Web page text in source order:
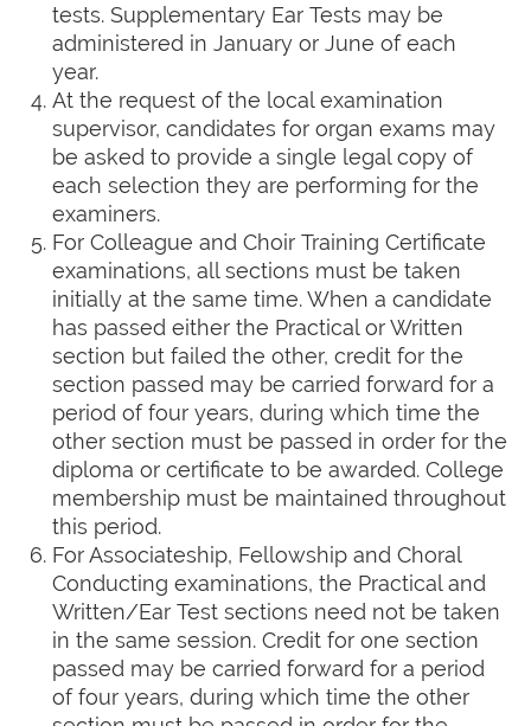
tests. Supplementary Ear Tests may be
administered in January or June of each
year.
At the request of the local examination
supervisor, candidates for organ exams may
be asked to provide a single legal copy of
each selection they are performing for the
examiners.
For Colleague and Choir Training Certificate
examinations, all sections must be taken
initially at the same time. When a candidate
has passed either the Practical or Written
section but failed the other, credit for the
section passed may be carried forward for a
period of four years, during which time the
other section must be passed in order for the
diploma or certificate to be awarded. College
membership must be maintained throughout
this period.
For Associateship, Fellowship and Choral
Conducting examinations, the Practical and
Written/Ear Test sections need not be taken
in the same session. Credit for one section
passed may be carried forward for a period
of four years, during which time the other